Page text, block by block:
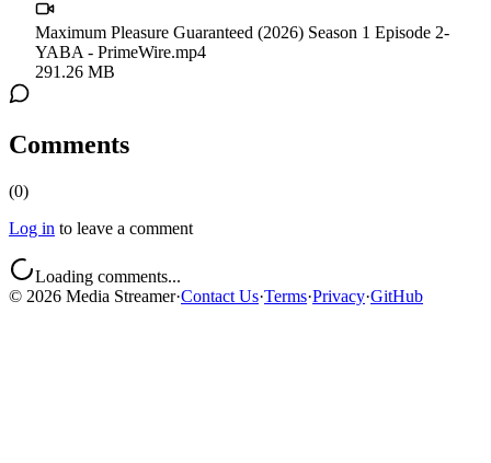
Maximum Pleasure Guaranteed (2026) Season 1 Episode 2-
YABA - PrimeWire.mp4
291.26 MB
Comments
(0)
Log in to leave a comment
Loading comments...
© 2026 Media Streamer·Contact Us·Terms·Privacy·GitHub